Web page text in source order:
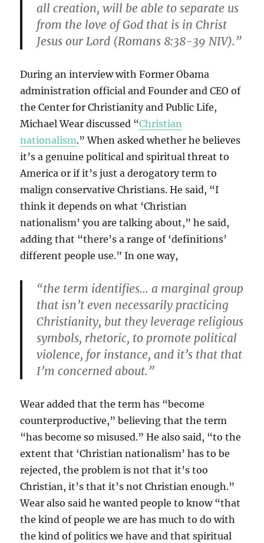
all creation, will be able to separate us
from the love of God that is in Christ
Jesus our Lord (Romans 8:38-39 NIV).”
During an interview with Former Obama
administration official and Founder and CEO of
the Center for Christianity and Public Life,
Michael Wear discussed “Christian
nationalism.” When asked whether he believes
it’s a genuine political and spiritual threat to
America or if it’s just a derogatory term to
malign conservative Christians. He said, “I
think it depends on what ‘Christian
nationalism’ you are talking about,” he said,
adding that “there’s a range of ‘definitions’
different people use.” In one way,
“the term identifies… a marginal group
that isn’t even necessarily practicing
Christianity, but they leverage religious
symbols, rhetoric, to promote political
violence, for instance, and it’s that that
I’m concerned about.”
Wear added that the term has “become
counterproductive,” believing that the term
“has become so misused.” He also said, “to the
extent that ‘Christian nationalism’ has to be
rejected, the problem is not that it’s too
Christian, it’s that it’s not Christian enough.”
Wear also said he wanted people to know “that
the kind of people we are has much to do with
the kind of politics we have and that spiritual